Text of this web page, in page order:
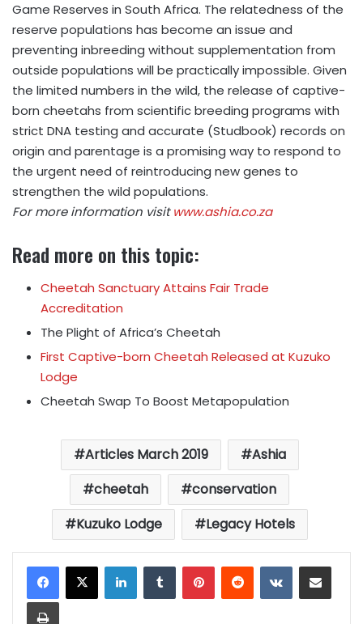
Game Reserves in South Africa. The relatedness of the
reserve populations has become an issue and
preventing inbreeding without supplementation from
outside populations will be practically impossible. Given
the limited numbers in the wild, the release of captive-
born cheetahs from scientific breeding programs with
strict DNA testing and accurate (Studbook) records on
origin and parentage is a promising way to respond to
the urgent need of reintroducing new genes to
strengthen the wild populations.
For more information visitwww.ashia.co.za
Read more on this topic:
Cheetah Sanctuary Attains Fair Trade
Accreditation
The Plight of Africa’s Cheetah
First Captive-born Cheetah Released at Kuzuko
Lodge
Cheetah Swap To Boost Metapopulation
Articles March 2019
Ashia
cheetah
conservation
Kuzuko Lodge
Legacy Hotels
LinkedInTumblrPinterestReddit VKontakteShare via Email
Print